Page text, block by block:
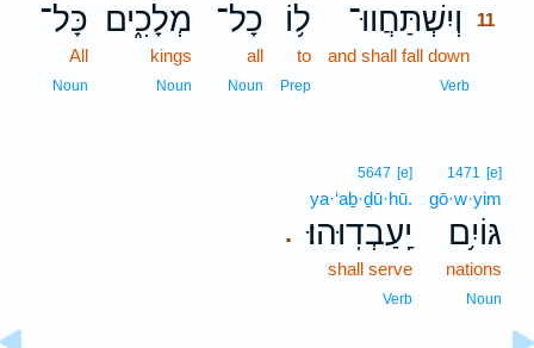
וְיִשְׁתַּחֲווּ־
11
and shall fall down
Verb
ל֥וֹ
to
Prep
כָל־
all
Noun
מְלָכִ֑ים
kings
Noun
כָּל־
All
Noun
1471 [e]
gō·w·yim
גּוֹיִ֥ם
nations
Noun
.
5647 [e]
ya·‘aḇ·ḏū·hū.
יַֽעַבְדֽוּהוּ׃
shall serve
Verb